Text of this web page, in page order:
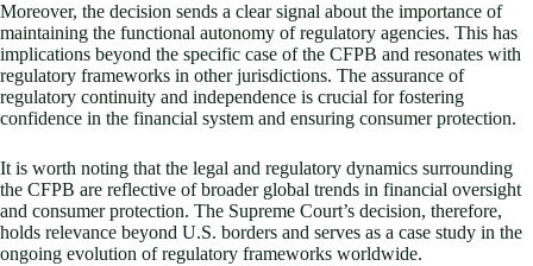
Moreover, the decision sends a clear signal about the importance of
maintaining the functional autonomy of regulatory agencies. This has
implications beyond the specific case of the CFPB and resonates with
regulatory frameworks in other jurisdictions. The assurance of
regulatory continuity and independence is crucial for fostering
confidence in the financial system and ensuring consumer protection.
It is worth noting that the legal and regulatory dynamics surrounding
the CFPB are reflective of broader global trends in financial oversight
and consumer protection. The Supreme Court’s decision, therefore,
holds relevance beyond U.S. borders and serves as a case study in the
ongoing evolution of regulatory frameworks worldwide.